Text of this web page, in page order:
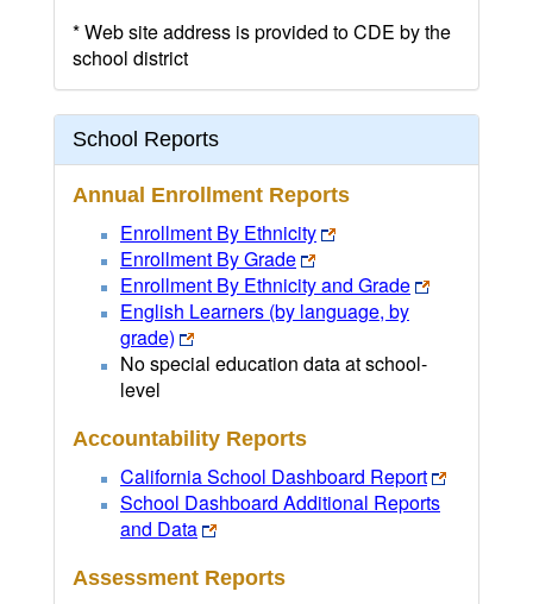
* Web site address is provided to CDE by the
school district
School Reports
Annual Enrollment Reports
Enrollment By Ethnicity
Enrollment By Grade
Enrollment By Ethnicity and Grade
English Learners (by language, by
grade)
No special education data at school-
level
Accountability Reports
California School Dashboard Report
School Dashboard Additional Reports
and Data
Assessment Reports